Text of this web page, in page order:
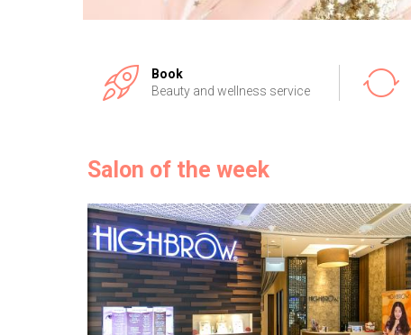
Book
Beauty and wellness service
Salon of the week